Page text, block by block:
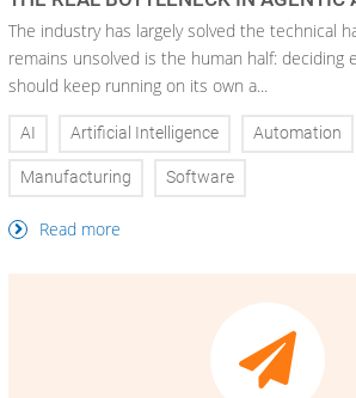
The industry has largely solved the technical
remains unsolved is the human half: deciding
should keep running on its own a...
AI Artificial Intelligence Automation
Manufacturing Software
Read more